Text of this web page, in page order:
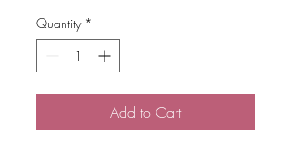
Quantity *
Add to Cart